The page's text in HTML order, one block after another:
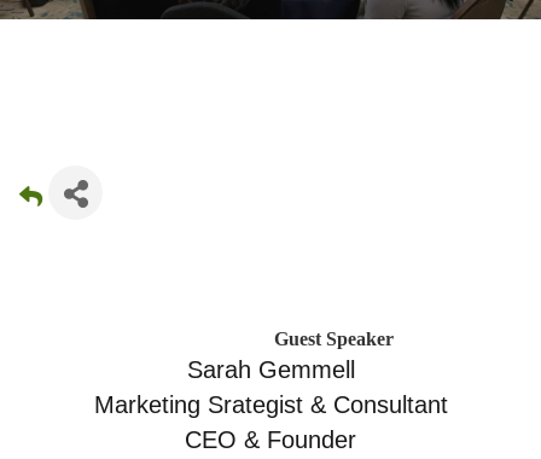
Guest Speaker
Sarah Gemmell
Marketing Srategist & Consultant
CEO & Founder